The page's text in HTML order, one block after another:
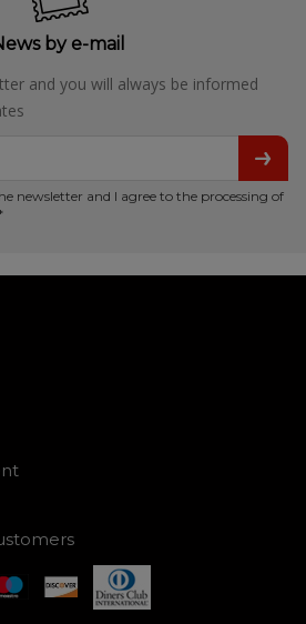
by e-mail
and you will always be informed
newsletter and I agree to the processing of